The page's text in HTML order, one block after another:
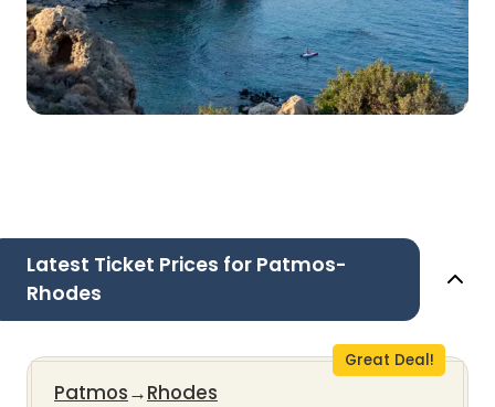
Latest Ticket Prices for Patmos-
Rhodes
Great Deal!
Patmos→Rhodes